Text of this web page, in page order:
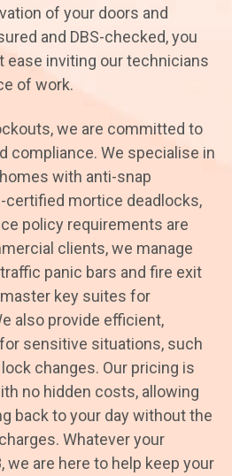
of your doors and
and DBS-checked, you
ease inviting our technicians
of work.
we are committed to
compliance. We specialise in
with anti-snap
certified mortice deadlocks,
policy requirements are
clients, we manage
panic bars and fire exit
key suites for
also provide efficient,
sensitive situations, such
changes. Our pricing is
no hidden costs, allowing
back to your day without the
Whatever your
we are here to help keep your